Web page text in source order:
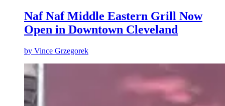
Naf Naf Middle Eastern Grill Now
Open in Downtown Cleveland
by Vince Grzegorek